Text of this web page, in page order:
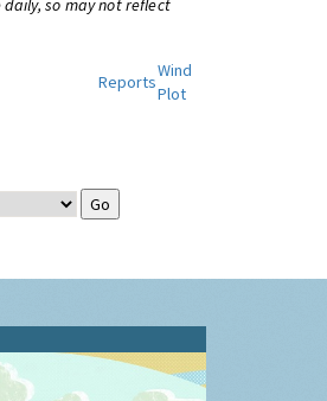
so may not reflect
Reports
Wind
Plot